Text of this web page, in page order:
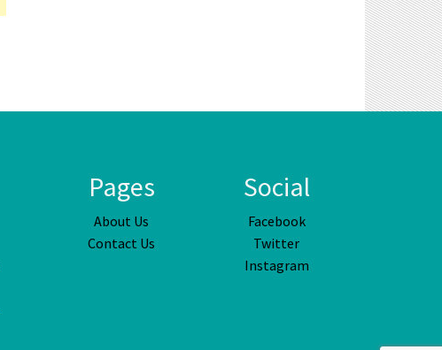
Pages
About Us
Contact Us
Social
Facebook
Twitter
Instagram